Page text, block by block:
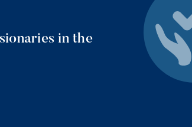
in the